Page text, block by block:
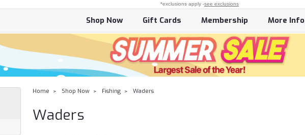
*exclusions apply -see exclusions
Shop Now Gift Cards Membership More Info
Home Shop Now Fishing Waders
Waders